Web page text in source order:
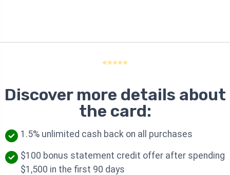
⭐⭐⭐⭐⭐
Discover more details about
the card:
1.5% unlimited cash back on all purchases
$100 bonus statement credit offer after spending
$1,500 in the first 90 days